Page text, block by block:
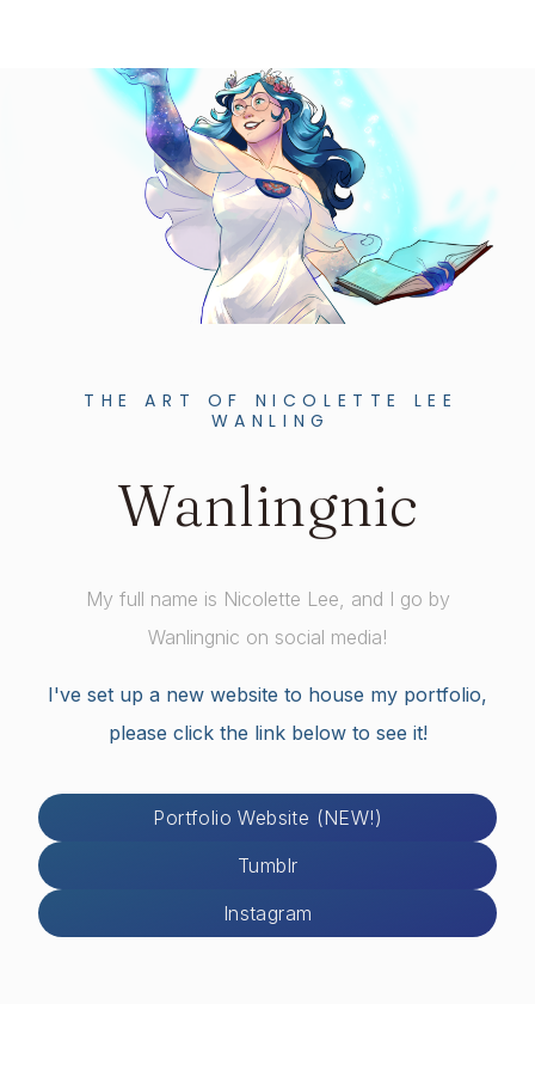
THE ART OF NICOLETTE LEE
WANLING
Wanlingnic
My full name is Nicolette Lee, and I go by
Wanlingnic on social media!
I've set up a new website to house my portfolio,
please click the link below to see it!
Portfolio Website (NEW!)
Tumblr
Instagram